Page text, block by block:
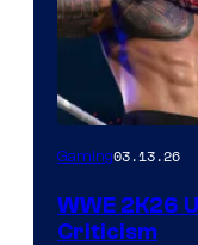
Gaming03.13.26
WWE 2K26
Criticism